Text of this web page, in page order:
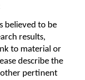
believed to be
results,
to material or
describe the
other pertinent